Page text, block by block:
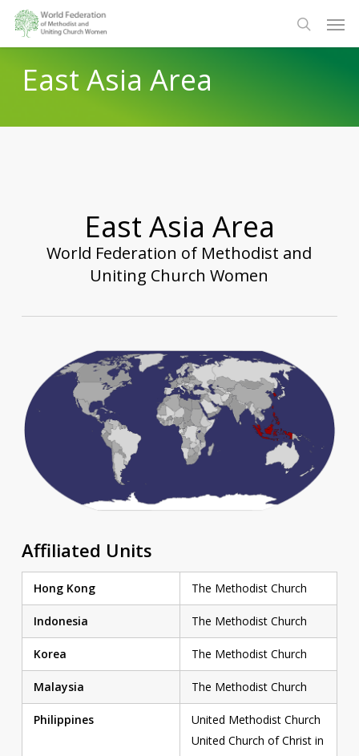
Skip
main
content
search
East Asia Area
East Asia Area
World Federation of Methodist and
Uniting Church Women
Affiliated Units
Hong Kong The Methodist Church
Indonesia The Methodist Church
Korea The Methodist Church
Malaysia The Methodist Church
Philippines
United Methodist Church
United Church of Christ in